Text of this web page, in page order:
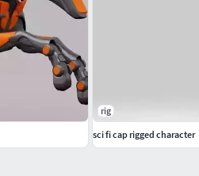
rig
sci fi cap rigged character